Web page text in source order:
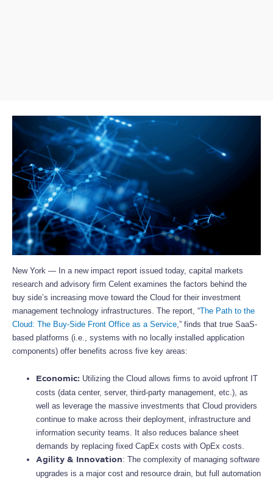
New York — In a new impact report issued today, capital markets
research and advisory firm Celent examines the factors behind the
buy side’s increasing move toward the Cloud for their investment
management technology infrastructures. The report, “The Path to the
Cloud: The Buy-Side Front Office as a Service,” finds that true SaaS-
based platforms (i.e., systems with no locally installed application
components) offer benefits across five key areas:
Economic: Utilizing the Cloud allows firms to avoid upfront IT
costs (data center, server, third-party management, etc.), as
well as leverage the massive investments that Cloud providers
continue to make across their deployment, infrastructure and
information security teams. It also reduces balance sheet
demands by replacing fixed CapEx costs with OpEx costs.
Agility & Innovation: The complexity of managing software
upgrades is a major cost and resource drain, but full automation